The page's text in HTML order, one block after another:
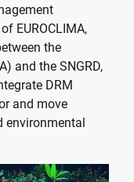
EUROCLIMA,
the
and the SNGRD,
DRM
and move